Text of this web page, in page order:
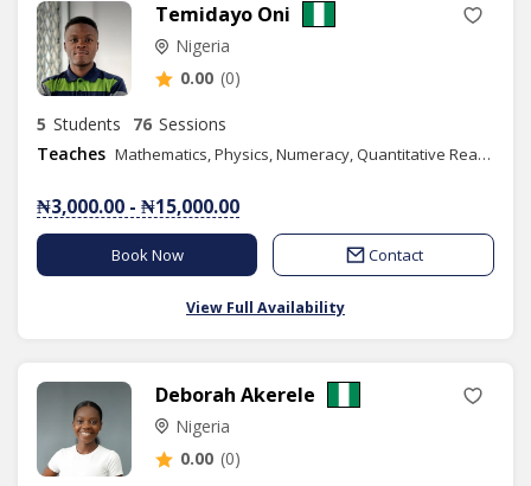
Temidayo Oni
Nigeria
0.00 (0)
5 Students 76 Sessions
Teaches
Mathematics, Physics, Numeracy, Quantitative Reasoning, Elementary Science, Basic Technology, Further Mathematics, Additional Mathematics, Engineering Science
₦3,000.00 - ₦15,000.00
Book Now Contact
View Full Availability
Deborah Akerele
Nigeria
0.00 (0)